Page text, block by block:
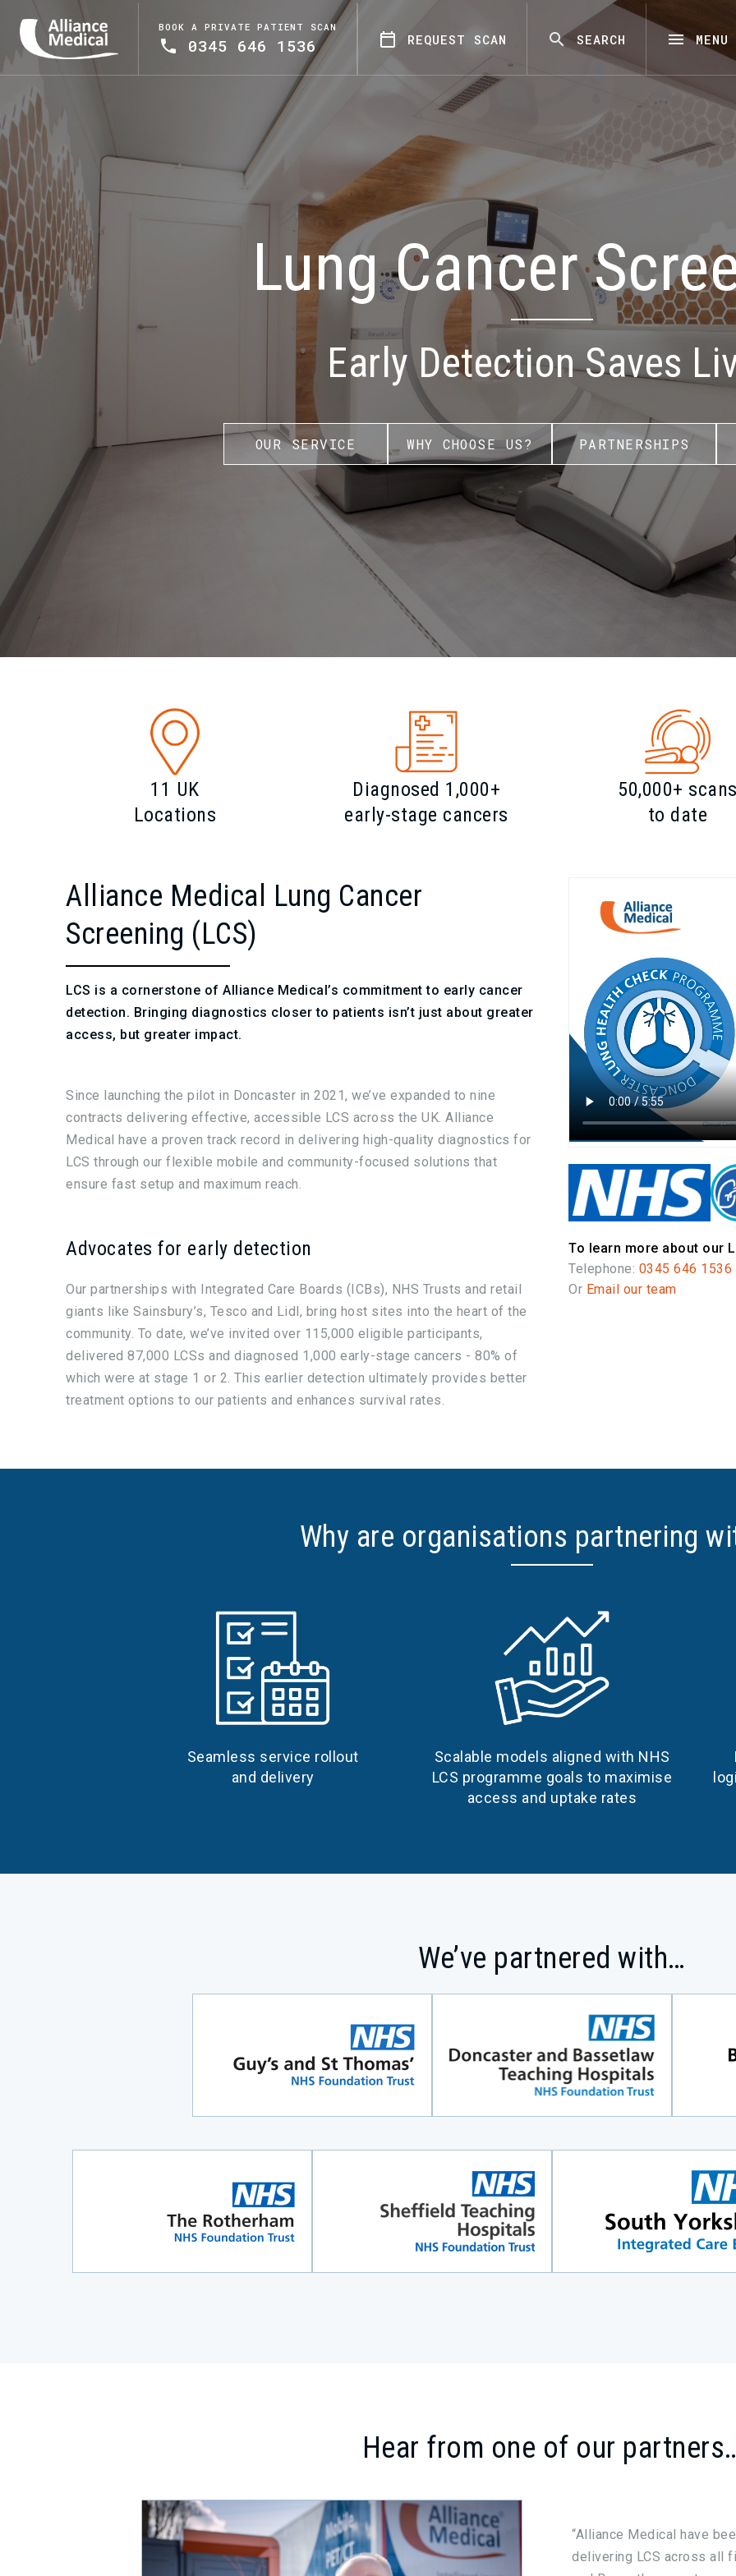
BOOK A PRIVATE PATIENT SCAN
0345 646 1536 REQUEST SCAN SEARCH MENU
Lung Cancer
Early Detection Saves
OUR SERVICE WHY CHOOSE US? PARTNERSHIPS
11 UK
Locations
Diagnosed 1,000+
early-stage cancers
50,000+ scans
to date
Alliance Medical Lung Cancer
Screening (LCS)
LCS is a cornerstone of Alliance Medical’s commitment to early cancer
detection. Bringing diagnostics closer to patients isn’t just about greater
access, but greater impact.
Since launching the pilot in Doncaster in 2021, we’ve expanded to nine
contracts delivering effective, accessible LCS across the UK. Alliance
Medical have a proven track record in delivering high-quality diagnostics for
LCS through our flexible mobile and community-focused solutions that
ensure fast setup and maximum reach.
Advocates for early detection
Our partnerships with Integrated Care Boards (ICBs), NHS Trusts and retail
giants like Sainsbury’s, Tesco and Lidl, bring host sites into the heart of the
community. To date, we’ve invited over 115,000 eligible participants,
delivered 87,000 LCSs and diagnosed 1,000 early-stage cancers - 80% of
which were at stage 1 or 2. This earlier detection ultimately provides better
treatment options to our patients and enhances survival rates.
To learn more about our
Telephone: 0345 646 1536
Or Email our team
Why are organisations partnering
Seamless service rollout
and delivery
Scalable models aligned with NHS
LCS programme goals to maximise
access and uptake rates
We’ve partnered with…
Hear from one of our
“Alliance Medical have
delivering LCS across all